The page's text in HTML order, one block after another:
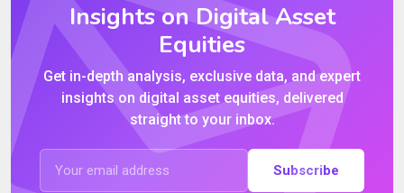
Insights on Digital Asset
Equities
Get in-depth analysis, exclusive data, and expert
insights on digital asset equities, delivered
straight to your inbox.
Subscribe